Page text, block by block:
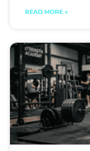
READ MORE »